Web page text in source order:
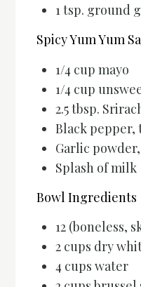
1 tsp. ground
Spicy Yum Yum
1/4 cup mayo
1/4 cup
2.5 tbsp.
Black pepper,
Garlic
Splash of milk
Bowl Ingredients
12 (boneless,
2 cups dry
4 cups water